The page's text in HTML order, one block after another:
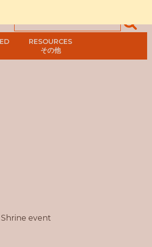
RESOURCES
その他
event